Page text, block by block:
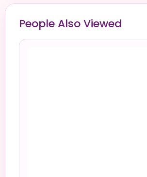
People Also Viewed